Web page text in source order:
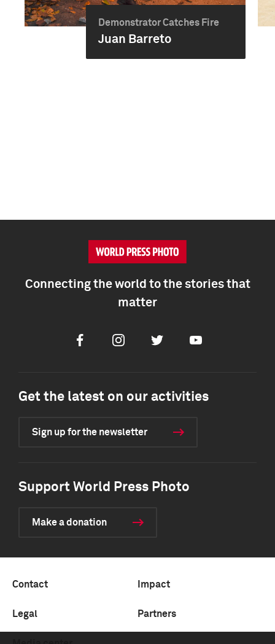
Demonstrator Catches Fire
Juan Barreto
Connecting the world to the stories that
matter
FacebookInstagramTwitter Youtube
Get the latest on our activities
Sign up for the newsletter
Support World Press Photo
Make a donation
Contact Impact
Legal Partners